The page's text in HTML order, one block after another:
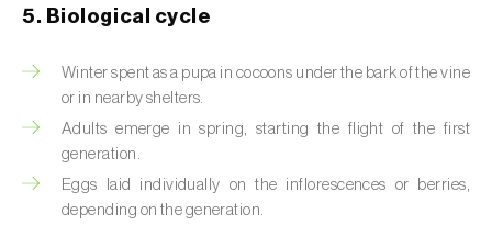
prunicola)
Blister beetle ( Lytta vesicatoria)
Box tree moth (
Bright-line brown-eye moth (
5. Biological cycle
Winter spent as a pupa in cocoons under the bark of the vine
or in nearby shelters.
Adults emerge in spring, starting the flight of the first
generation.
Eggs laid individually on the inflorescences or berries,
depending on the generation.